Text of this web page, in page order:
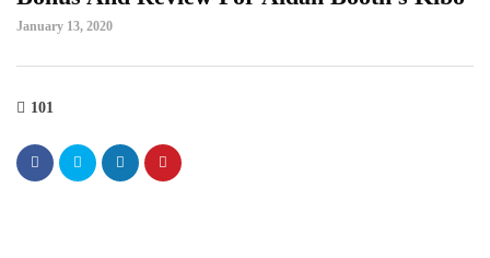
January 13, 2020
101